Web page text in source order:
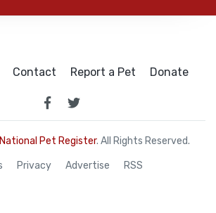
Contact Report a Pet Donate
Pet Register. All Rights Reserved.
Privacy Advertise RSS